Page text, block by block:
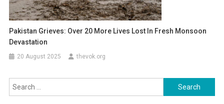
Pakistan Grieves: Over 20 More Lives Lost In Fresh Monsoon
Devastation
20 August 2025 thevok.org
Search
for: